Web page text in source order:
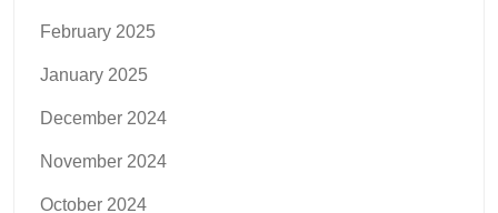
February 2025
January 2025
December 2024
November 2024
October 2024